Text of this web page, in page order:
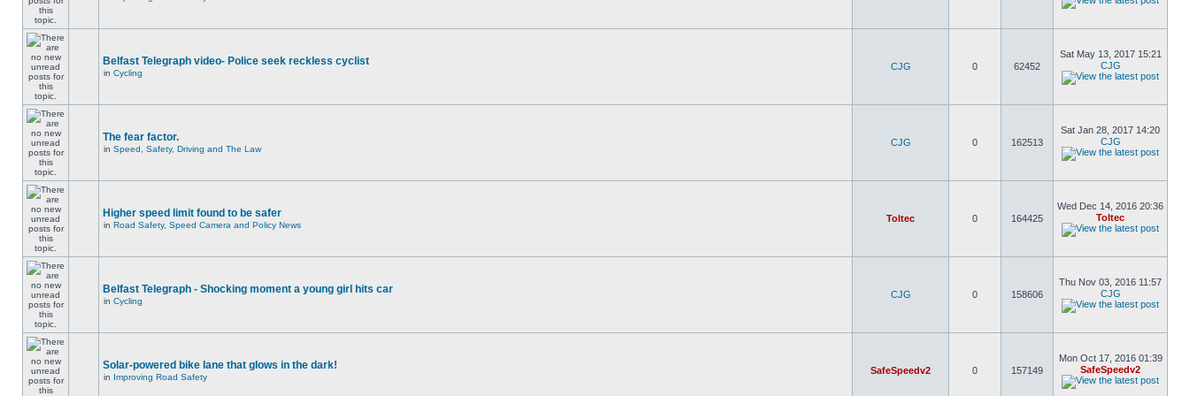
Belfast Telegraph video- Police seek reckless cyclist
in Cycling
CJG 0 62452
Sat May 13, 2017 15:21
CJG
The fear factor.
in Speed, Safety, Driving and The Law
CJG 0 162513
Sat Jan 28, 2017 14:20
CJG
Higher speed limit found to be safer
in Road Safety, Speed Camera and Policy News
Toltec 0 164425
Wed Dec 14, 2016 20:36
Toltec
Belfast Telegraph - Shocking moment a young girl hits car
in Cycling
CJG 0 158606
Thu Nov 03, 2016 11:57
CJG
Solar-powered bike lane that glows in the dark!
in Improving Road Safety
SafeSpeedv2 0 157149
Mon Oct 17, 2016 01:39
SafeSpeedv2